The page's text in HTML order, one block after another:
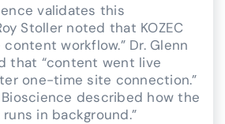
validates this
Stoller noted that KOZEC
workflow.” Dr. Glenn
that “content went live
one-time site connection.”
described how the
in background.”